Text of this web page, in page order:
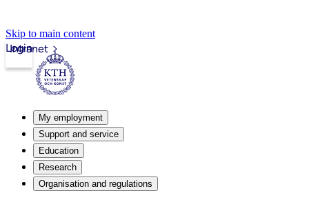
Skip to main content
Intranet
Login
My employment
Support and service
Education
Research
Organisation and regulations